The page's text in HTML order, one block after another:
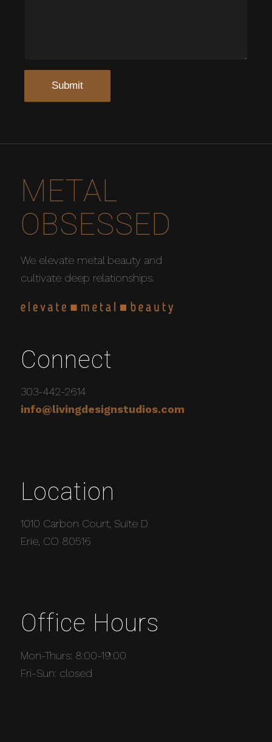
METAL
OBSESSED
We elevate metal beauty and
cultivate deep relationships.
Connect
303-442-2614
info@livingdesignstudios.com
Location
1010 Carbon Court, Suite D
Erie, CO 80516
Office Hours
Mon-Thurs: 8:00-19:00
Fri-Sun: closed